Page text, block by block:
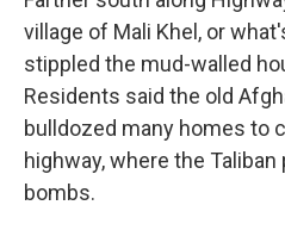
village of Mali Khel, or
stippled the mud-walled
Residents said the old
bulldozed many homes to
highway, where the
bombs.